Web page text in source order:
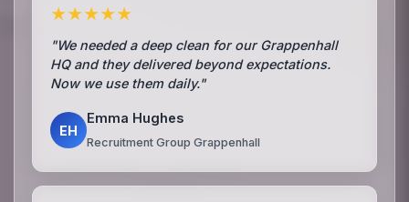
★★★★★
"We needed a deep clean for our Grappenhall
HQ and they delivered beyond expectations.
Now we use them daily."
EH
Emma Hughes
Recruitment Group Grappenhall